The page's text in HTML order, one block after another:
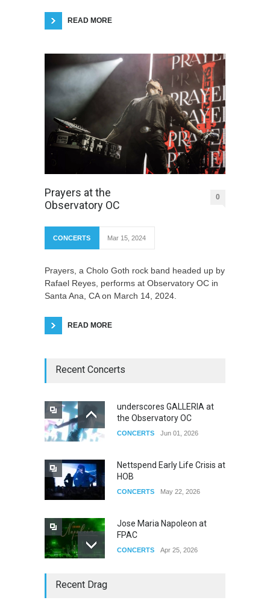
READ MORE
Prayers at the
Observatory OC
0
CONCERTS Mar 15, 2024
Prayers, a Cholo Goth rock band headed up by
Rafael Reyes, performs at Observatory OC in
Santa Ana, CA on March 14, 2024.
READ MORE
Recent Concerts
underscores GALLERIA at
the Observatory OC
CONCERTS Jun 01, 2026
Nettspend Early Life Crisis at
HOB
CONCERTS May 22, 2026
Jose Maria Napoleon at
FPAC
CONCERTS Apr 25, 2026
Recent Drag